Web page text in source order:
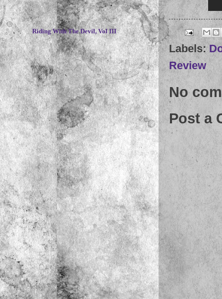
Labels:
Review
No
Post a
~
Riding With The Devil, Vol III
~